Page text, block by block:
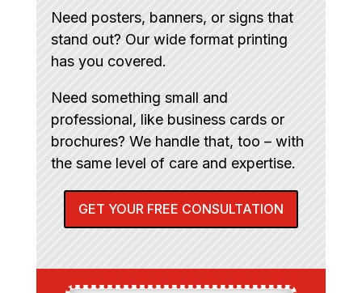
Need posters, banners, or signs that
stand out? Our wide format printing
has you covered.
Need something small and
professional, like business cards or
brochures? We handle that, too – with
the same level of care and expertise.
GET YOUR FREE CONSULTATION